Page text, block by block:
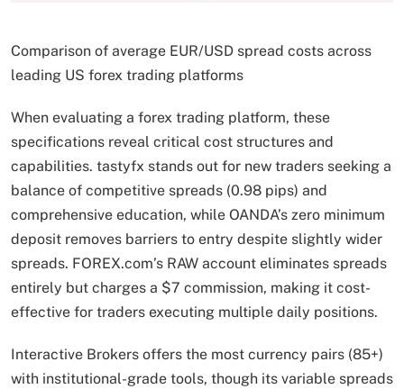
Comparison of average EUR/USD spread costs across
leading US forex trading platforms
When evaluating a forex trading platform, these
specifications reveal critical cost structures and
capabilities. tastyfx stands out for new traders seeking a
balance of competitive spreads (0.98 pips) and
comprehensive education, while OANDA’s zero minimum
deposit removes barriers to entry despite slightly wider
spreads. FOREX.com’s RAW account eliminates spreads
entirely but charges a $7 commission, making it cost-
effective for traders executing multiple daily positions.
Interactive Brokers offers the most currency pairs (85+)
with institutional-grade tools, though its variable spreads